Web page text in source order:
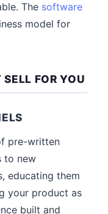
The software
model for
FOR YOU
pre-written
to new
educating them
your product as
built and